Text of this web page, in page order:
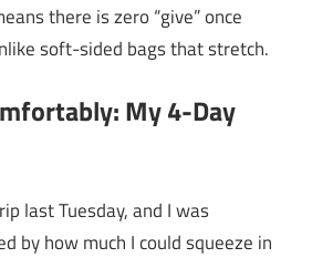
there is zero “give” once
soft-sided bags that stretch.
My 4-Day
last Tuesday, and I was
by how much I could squeeze in